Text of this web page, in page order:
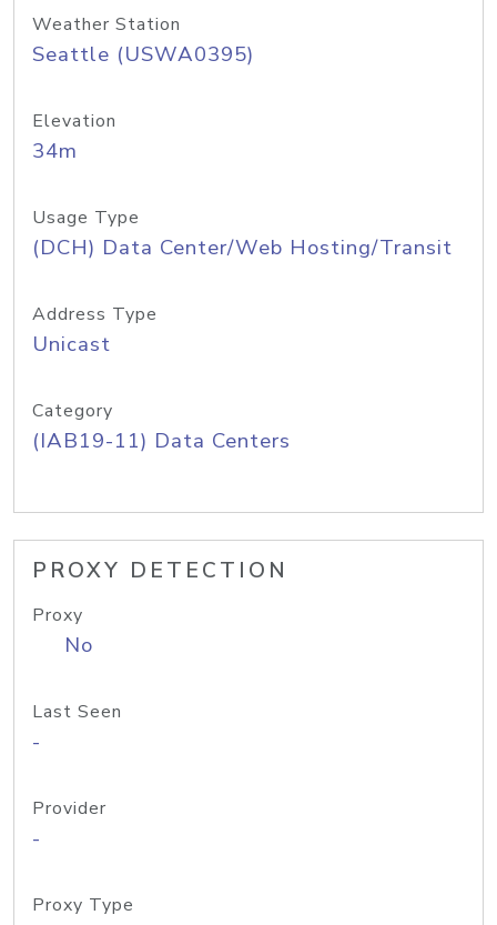
Weather Station
Seattle (USWA0395)
Elevation
34m
Usage Type
(DCH) Data Center/Web Hosting/Transit
Address Type
Unicast
Category
(IAB19-11) Data Centers
PROXY DETECTION
Proxy
No
Last Seen
-
Provider
-
Proxy Type